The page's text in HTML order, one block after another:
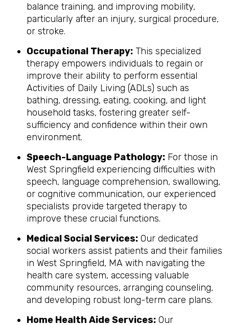
balance training, and improving mobility,
particularly after an injury, surgical procedure,
or stroke.
Occupational Therapy: This specialized
therapy empowers individuals to regain or
improve their ability to perform essential
Activities of Daily Living (ADLs) such as
bathing, dressing, eating, cooking, and light
household tasks, fostering greater self-
sufficiency and confidence within their own
environment.
Speech-Language Pathology: For those in
West Springfield experiencing difficulties with
speech, language comprehension, swallowing,
or cognitive communication, our experienced
specialists provide targeted therapy to
improve these crucial functions.
Medical Social Services: Our dedicated
social workers assist patients and their families
in West Springfield, MA with navigating the
health care system, accessing valuable
community resources, arranging counseling,
and developing robust long-term care plans.
Home Health Aide Services: Our